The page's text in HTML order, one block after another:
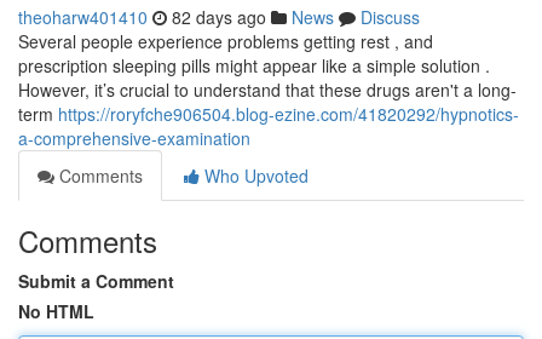
theoharw401410 82 days ago News
Discuss
Several people experience problems getting rest , and
prescription sleeping pills might appear like a simple solution .
However, it’s crucial to understand that these drugs aren't a long-
term https://roryfche906504.blog-ezine.com/41820292/hypnotics-
a-comprehensive-examination
Comments
Who Upvoted
Comments
Submit a Comment
No HTML